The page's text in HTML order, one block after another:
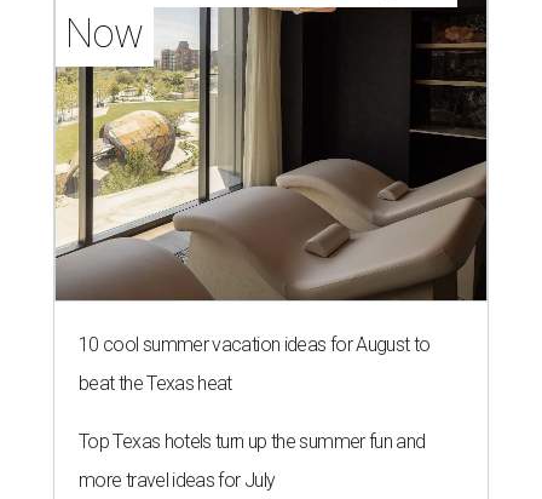
Now
10 cool summer vacation ideas for August to
beat the Texas heat
Top Texas hotels turn up the summer fun and
more travel ideas for July